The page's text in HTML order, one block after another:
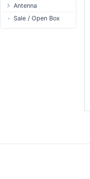
DC Cables
AC Cables
DC Adapter
DC Accessories
DC-DC Step-
I2C / IIC
Hall Sensor
Couplers
Through Cables
RP-SMA
SMA Connector
N-Type
RP-SMA
SMA
Antenna
Antenna 5.xGHz
Antenna 2.4GHz
Sale / Open Box